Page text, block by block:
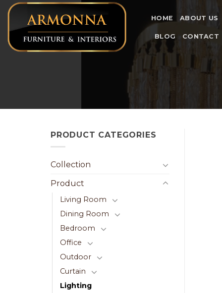
Skip
content
HOME ABOUT US
BLOG CONTACT
PRODUCT CATEGORIES
Collection
Product
Living Room
Dining Room
Bedroom
Office
Outdoor
Curtain
Lighting